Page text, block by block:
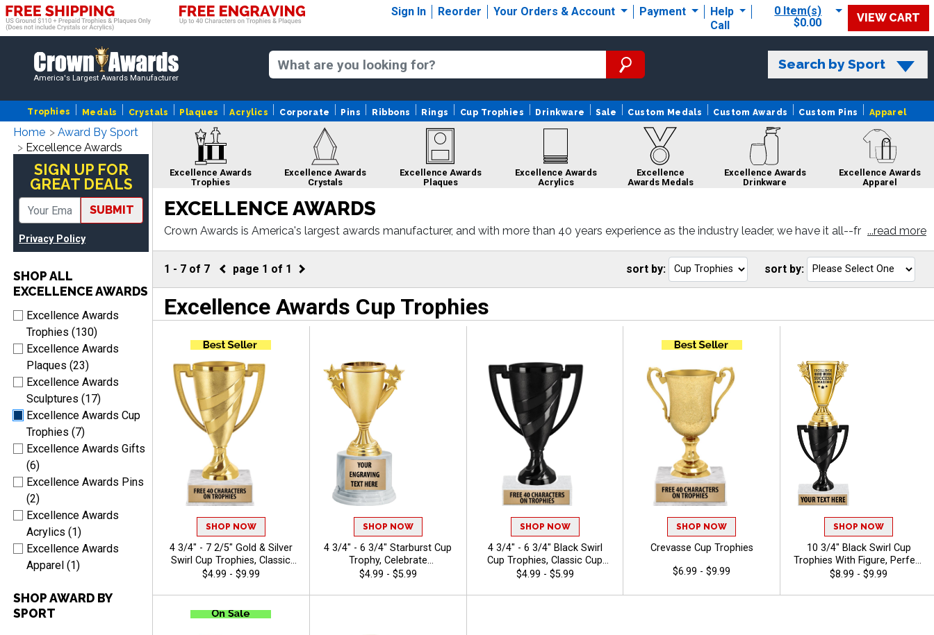
Sign In Reorder Your Orders & Account Payment
Help
Call
0 Item(s)
$0.00
VIEW CART
America's Largest Awards Manufacturer
Search by Sport
Trophies Medals Crystals Plaques Acrylics Corporate Pins Ribbons Rings Cup Trophies Drinkware Sale Custom Medals Custom Awards Custom Pins Apparel
Home
Award By Sport
Excellence Awards
SIGN UP FOR
GREAT DEALS
SUBMIT
Privacy Policy
SHOP ALL
EXCELLENCE AWARDS
Excellence Awards
Trophies (130)
Excellence Awards
Plaques (23)
Excellence Awards
Sculptures (17)
Excellence Awards Cup
Trophies (7)
Excellence Awards Gifts
(6)
Excellence Awards Pins
(2)
Excellence Awards
Acrylics (1)
Excellence Awards
Apparel (1)
SHOP AWARD BY
SPORT
Excellence Awards
Trophies
Excellence Awards
Crystals
Excellence Awards
Plaques
Excellence Awards
Acrylics
Excellence
Awards Medals
Excellence Awards
Drinkware
Excellence Awards
Apparel
Excellence Awards
Excellence
Excellence Awards
Excellence Awards
Excellence Awards
Excellence
Awards Rings
Excellence
Awards Pins
Excellence
Awards Sale
EXCELLENCE AWARDS
Crown Awards is America's largest awards manufacturer, and with more than 40 years experience as the industry leader, we have it all--fr ...read more
1 - 7 of 7 page 1 of 1 sort by:
Go
sort by:
Excellence Awards Cup Trophies
SHOP NOW
4 3/4" - 7 2/5" Gold & Silver
Swirl Cup Trophies, Classic
Cup Trophy Perfect For Any
Characters Of Free Engraving
$4.99 - $9.99
SHOP NOW
4 3/4" - 6 3/4" Starburst Cup
Trophy, Celebrate
Achievements In Style With
Trophies That Leave A
$4.99 - $5.99
SHOP NOW
4 3/4" - 6 3/4" Black Swirl
Cup Trophies, Classic Cup
Trophy Now In Black, Perfect
40 Characters Of Engraving
$4.99 - $5.99
SHOP NOW
Crevasse Cup Trophies
$6.99 - $9.99
SHOP NOW
10 3/4" Black Swirl Cup
Trophies With Figure, Perfect
For Sports Awards And
Choose A Black Or White
$8.99 - $9.99